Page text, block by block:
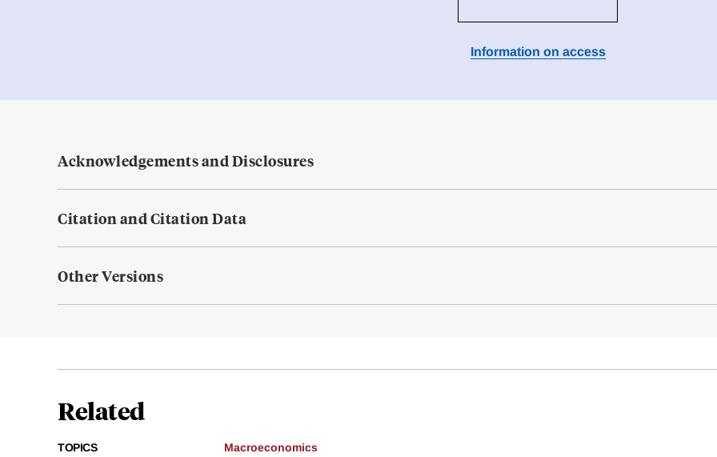
Information on access
Acknowledgements and Disclosures
Citation and Citation Data
Other Versions
Related
TOPICS
Macroeconomics